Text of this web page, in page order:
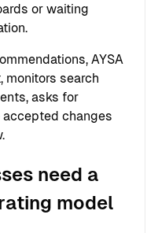
or waiting
AYSA
monitors search
asks for
changes
need a
model